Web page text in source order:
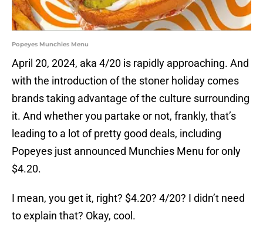
Popeyes Munchies Menu
April 20, 2024, aka 4/20 is rapidly approaching. And
with the introduction of the stoner holiday comes
brands taking advantage of the culture surrounding
it. And whether you partake or not, frankly, that’s
leading to a lot of pretty good deals, including
Popeyes just announced Munchies Menu for only
$4.20.
I mean, you get it, right? $4.20? 4/20? I didn’t need
to explain that? Okay, cool.